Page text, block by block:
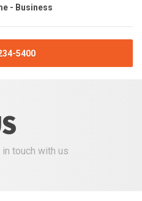
- Business
5400
touch with us